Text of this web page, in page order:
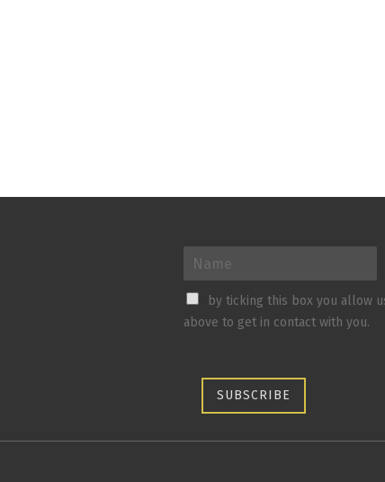
by ticking this box you allow
above to get in contact with you.
SUBSCRIBE